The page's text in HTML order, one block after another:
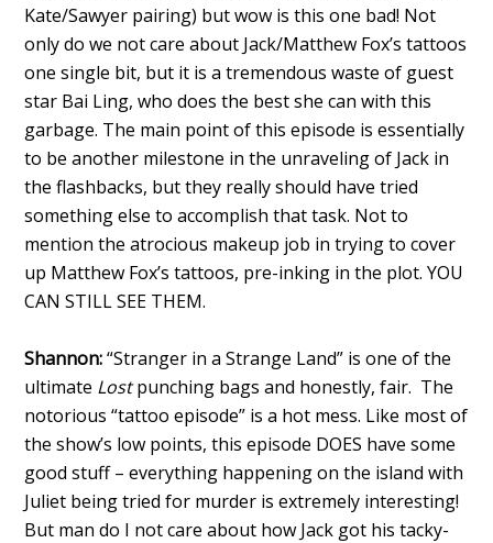
Kate/Sawyer pairing) but wow is this one bad! Not
only do we not care about Jack/Matthew Fox’s tattoos
one single bit, but it is a tremendous waste of guest
star Bai Ling, who does the best she can with this
garbage. The main point of this episode is essentially
to be another milestone in the unraveling of Jack in
the flashbacks, but they really should have tried
something else to accomplish that task. Not to
mention the atrocious makeup job in trying to cover
up Matthew Fox’s tattoos, pre-inking in the plot. YOU
CAN STILL SEE THEM.
Shannon:“Stranger in a Strange Land” is one of the
ultimate Lostpunching bags and honestly, fair. The
notorious “tattoo episode” is a hot mess. Like most of
the show’s low points, this episode DOES have some
good stuff – everything happening on the island with
Juliet being tried for murder is extremely interesting!
But man do I not care about how Jack got his tacky-